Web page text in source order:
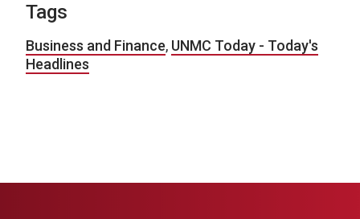
Tags
Business and Finance, UNMC Today - Today's
Headlines